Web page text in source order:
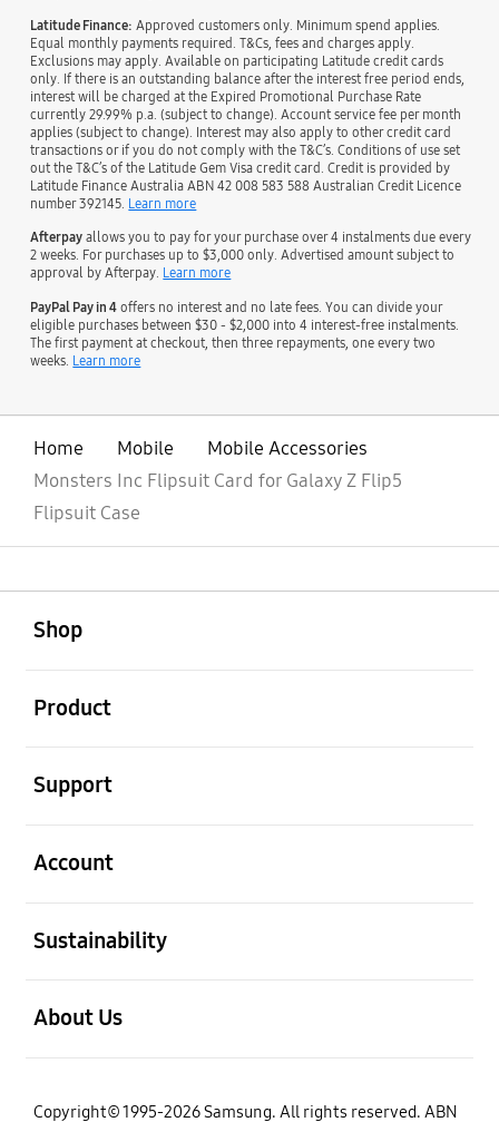
Latitude Finance: Approved customers only. Minimum spend applies.
Equal monthly payments required. T&Cs, fees and charges apply.
Exclusions may apply. Available on participating Latitude credit cards
only. If there is an outstanding balance after the interest free period ends,
interest will be charged at the Expired Promotional Purchase Rate
currently 29.99% p.a. (subject to change). Account service fee per month
applies (subject to change). Interest may also apply to other credit card
transactions or if you do not comply with the T&C’s. Conditions of use set
out the T&C’s of the Latitude Gem Visa credit card. Credit is provided by
Latitude Finance Australia ABN 42 008 583 588 Australian Credit Licence
number 392145. Learn more
Afterpay allows you to pay for your purchase over 4 instalments due every
2 weeks. For purchases up to $3,000 only. Advertised amount subject to
approval by Afterpay. Learn more
PayPal Pay in 4 offers no interest and no late fees. You can divide your
eligible purchases between $30 - $2,000 into 4 interest-free instalments.
The first payment at checkout, then three repayments, one every two
weeks. Learn more
Home Mobile
Mobile Accessories
Monsters Inc Flipsuit Card for Galaxy Z Flip5
Flipsuit Case
Shop
Product
Support
Account
Sustainability
About Us
Copyright© 1995-2026 Samsung. All rights reserved. ABN